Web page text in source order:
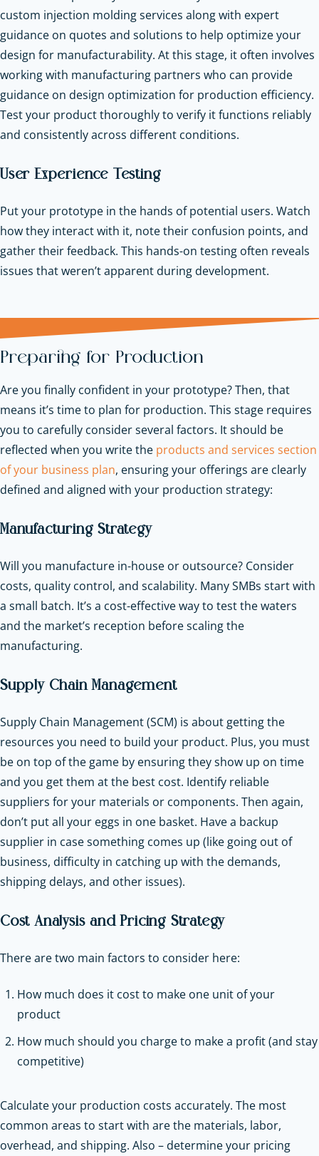
custom injection molding services along with expert
guidance on quotes and solutions to help optimize your
design for manufacturability. At this stage, it often involves
working with manufacturing partners who can provide
guidance on design optimization for production efficiency.
Test your product thoroughly to verify it functions reliably
and consistently across different conditions.
User Experience Testing
Put your prototype in the hands of potential users. Watch
how they interact with it, note their confusion points, and
gather their feedback. This hands-on testing often reveals
issues that weren’t apparent during development.
Preparing for Production
Are you finally confident in your prototype? Then, that
means it’s time to plan for production. This stage requires
you to carefully consider several factors. It should be
reflected when you write the products and services section
of your business plan, ensuring your offerings are clearly
defined and aligned with your production strategy:
Manufacturing Strategy
Will you manufacture in-house or outsource? Consider
costs, quality control, and scalability. Many SMBs start with
a small batch. It’s a cost-effective way to test the waters
and the market’s reception before scaling the
manufacturing.
Supply Chain Management
Supply Chain Management (SCM) is about getting the
resources you need to build your product. Plus, you must
be on top of the game by ensuring they show up on time
and you get them at the best cost. Identify reliable
suppliers for your materials or components. Then again,
don’t put all your eggs in one basket. Have a backup
supplier in case something comes up (like going out of
business, difficulty in catching up with the demands,
shipping delays, and other issues).
Cost Analysis and Pricing Strategy
There are two main factors to consider here:
How much does it cost to make one unit of your
product
How much should you charge to make a profit (and stay
competitive)
Calculate your production costs accurately. The most
common areas to start with are the materials, labor,
overhead, and shipping. Also – determine your pricing